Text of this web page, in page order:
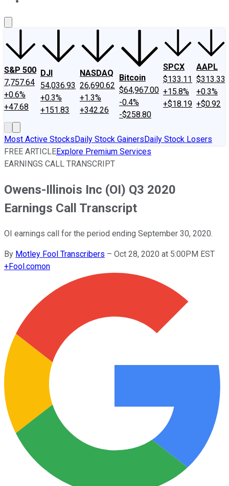
S&P 500
7,757.64
+0.6%
+47.68
DJI
54,036.93
+0.3%
+151.83
NASDAQ
26,690.62
+1.3%
+342.26
Bitcoin
$64,967.00
-0.4%
-$258.80
SPCX
$133.11
+15.8%
+$18.19
AAPL
$313.33
+0.3%
+$0.92
Most Active StocksDaily Stock GainersDaily Stock Losers
FREE ARTICLEExplore Premium Services
EARNINGS CALL TRANSCRIPT
Owens-Illinois Inc (OI) Q3 2020
Earnings Call Transcript
OI earnings call for the period ending September 30, 2020.
By Motley Fool Transcribers – Oct 28, 2020 at 5:00PM EST
+Fool.comon